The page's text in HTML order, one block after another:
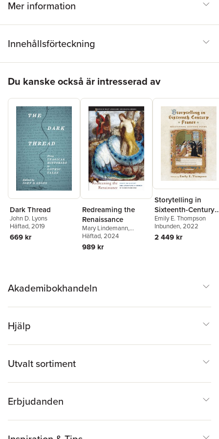
Mer information
Innehållsförteckning
Du kanske också är intresserad av
Dark Thread
John D. Lyons
Häftad, 2019
669 kr
Redreaming the
Renaissance
Mary Lindemann,
Deanna Shemek
Häftad, 2024
989 kr
Storytelling in
Sixteenth-Century
France
Emily E. Thompson
Inbunden, 2022
2 449 kr
Akademibokhandeln
Hjälp
Utvalt sortiment
Erbjudanden